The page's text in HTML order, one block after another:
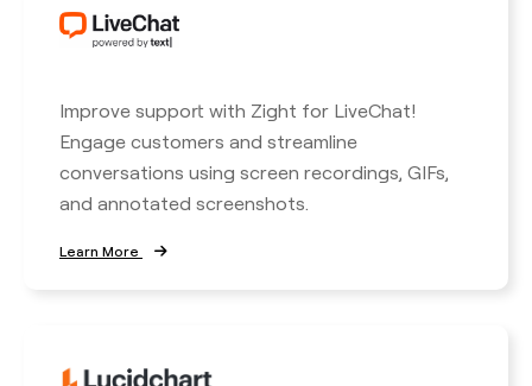
Improve support with Zight for LiveChat!
Engage customers and streamline
conversations using screen recordings, GIFs,
and annotated screenshots.
Learn More